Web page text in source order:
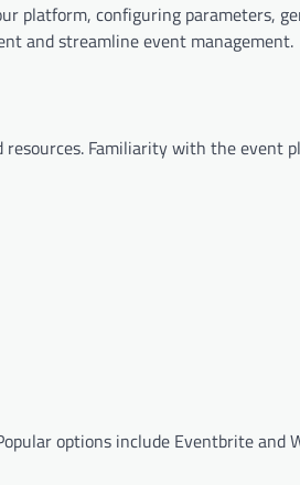
platform, configuring parameters,
and streamline event management.
Familiarity with the event
options include Eventbrite and